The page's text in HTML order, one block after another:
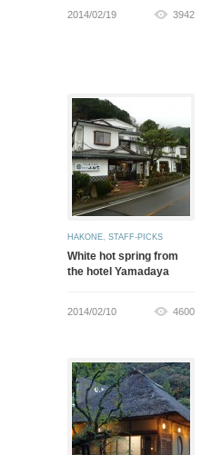
2014/02/19 3942
HAKONE, STAFF-PICKS
White hot spring from
the hotel Yamadaya
2014/02/10 4600